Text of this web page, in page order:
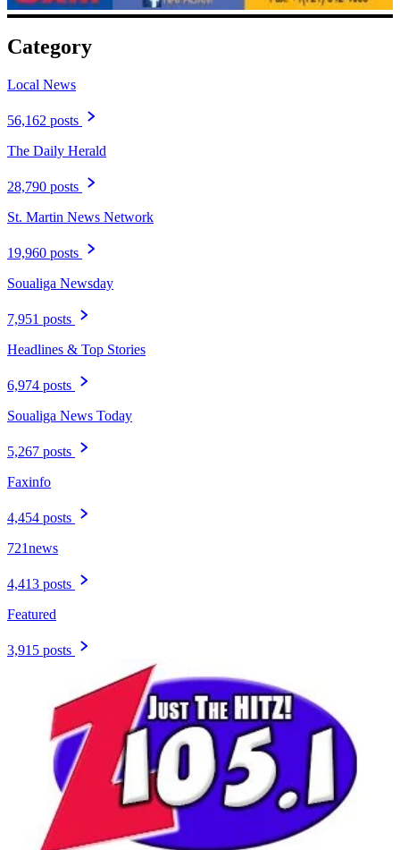
Category
Local News
56,162 posts
The Daily Herald
28,790 posts
St. Martin News Network
19,960 posts
Soualiga Newsday
7,951 posts
Headlines & Top Stories
6,974 posts
Soualiga News Today
5,267 posts
Faxinfo
4,454 posts
721news
4,413 posts
Featured
3,915 posts